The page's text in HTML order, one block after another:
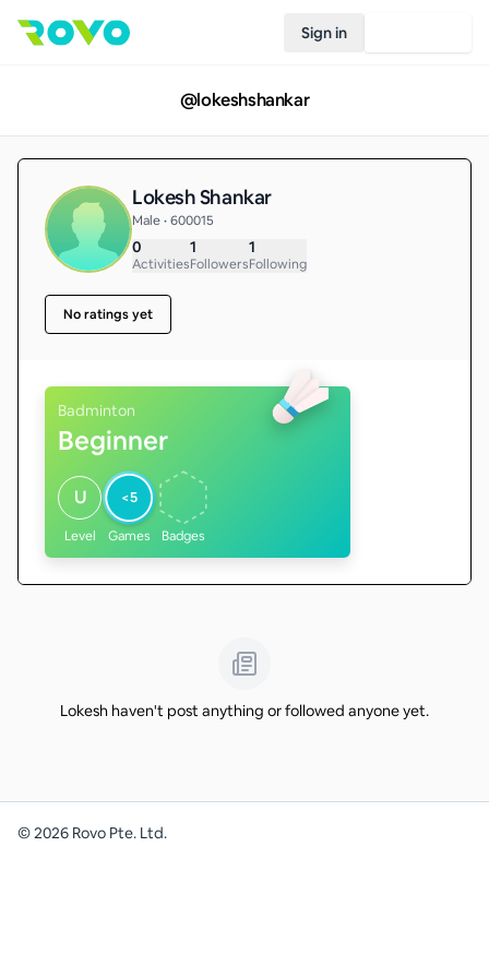
Sign in
@lokeshshankar
Lokesh Shankar
Male • 600015
0
Activities
1
Followers
1
Following
No ratings yet
Badminton
Beginner
U
Level
<5
Games Badges
Lokesh haven't post anything or followed anyone yet.
©2026 Rovo Pte. Ltd.